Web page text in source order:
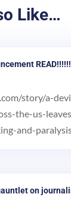
Like…
story/a-
the-us-
and-
on